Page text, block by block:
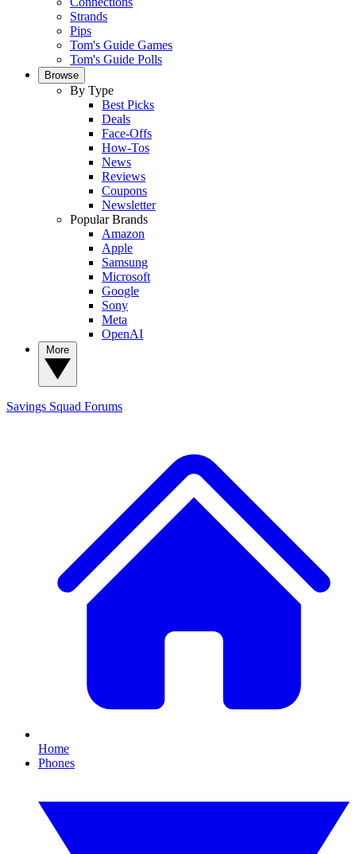
Strands
Pips
Tom's Guide Games
Tom's Guide Polls
Browse
By Type
Best Picks
Deals
Face-Offs
How-Tos
News
Reviews
Coupons
Newsletter
Popular Brands
Amazon
Apple
Samsung
Microsoft
Google
Sony
Meta
OpenAI
Savings Squad Forums
Home
Phones